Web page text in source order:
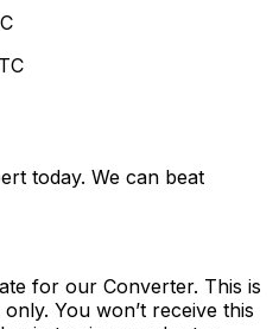
today. We can beat
for our Converter. This is
You won’t receive this